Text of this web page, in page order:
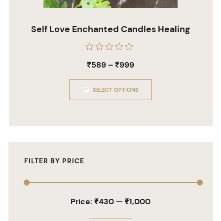
Self Love Enchanted Candles Healing
0
of
₹589–₹999
SELECT OPTIONS
FILTER BY PRICE
Price: ₹430— ₹1,000